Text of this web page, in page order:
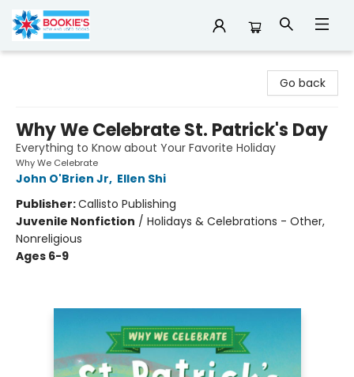
Go back
Why We Celebrate St. Patrick's Day
Everything to Know about Your Favorite Holiday
Why We Celebrate
John O'Brien Jr, Ellen Shi
Publisher:Callisto Publishing
Juvenile Nonfiction / Holidays & Celebrations - Other,
Nonreligious
Ages 6-9